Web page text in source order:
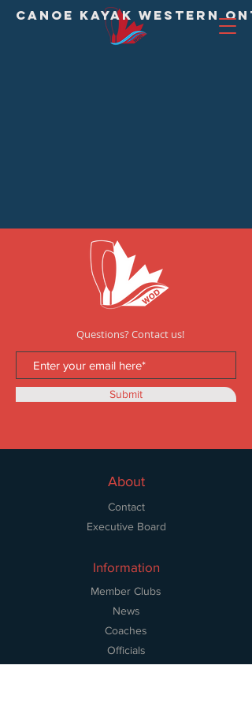
CANOE KAYAK WESTERN
Questions? Contact us!
Submit
About
Contact
Executive Board
Information
Member Clubs
News
Coaches
Officials